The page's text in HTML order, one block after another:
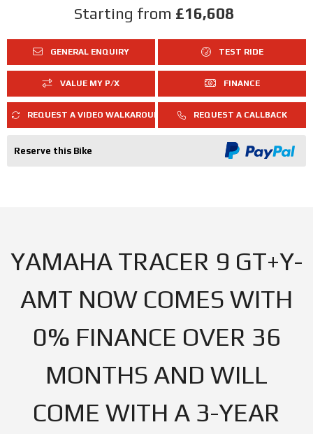
Starting from £16,608
GENERAL ENQUIRY TEST RIDE
VALUE MY P/X FINANCE
REQUEST A VIDEO WALKAROUND REQUEST A CALLBACK
Reserve this Bike
YAMAHA TRACER 9 GT+Y-
AMT NOW COMES WITH
0% FINANCE OVER 36
MONTHS AND WILL
COME WITH A 3-YEAR